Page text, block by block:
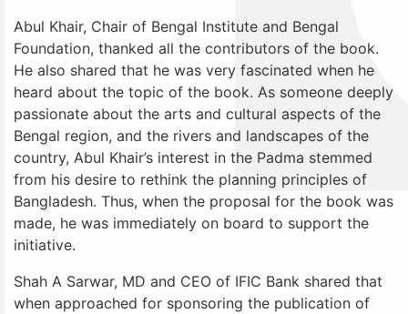
Abul Khair, Chair of Bengal Institute and Bengal
Foundation, thanked all the contributors of the book.
He also shared that he was very fascinated when he
heard about the topic of the book. As someone deeply
passionate about the arts and cultural aspects of the
Bengal region, and the rivers and landscapes of the
country, Abul Khair’s interest in the Padma stemmed
from his desire to rethink the planning principles of
Bangladesh. Thus, when the proposal for the book was
made, he was immediately on board to support the
initiative.
Shah A Sarwar, MD and CEO of IFIC Bank shared that
when approached for sponsoring the publication of